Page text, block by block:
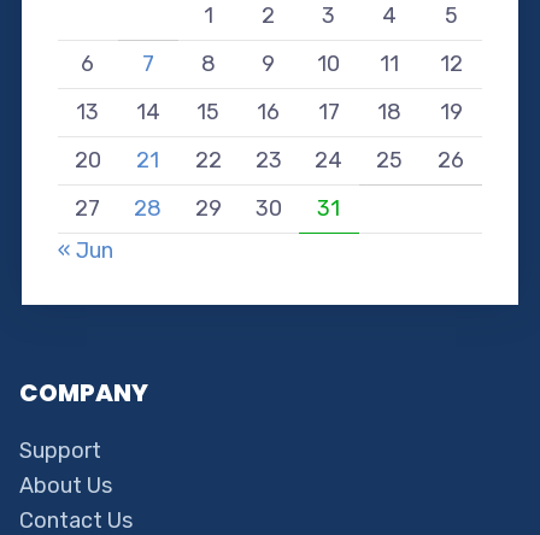
1
2 3 4
5
6
7 8 9 10 11
12
13
14 15 16 17 18
19
20
21 22 23 24 25
26
27
28 29 30
31
« Jun
COMPANY
Support
About Us
Contact Us